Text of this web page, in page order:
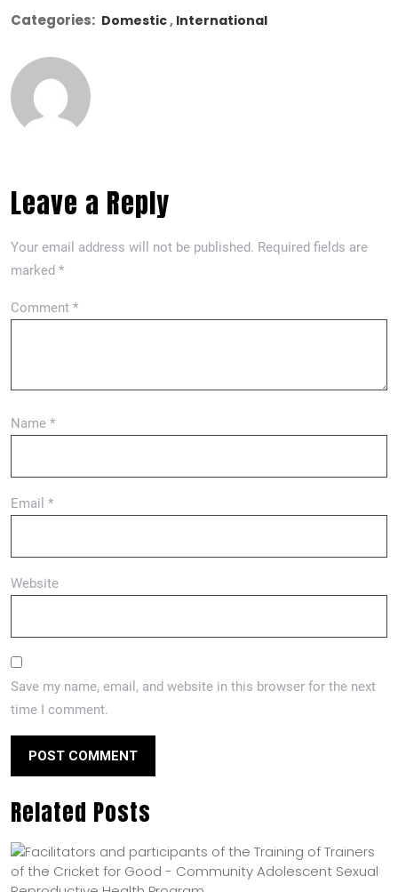
Categories: Domestic International
Leave a Reply
Your email address will not be published. Required fields are
marked *
Comment *
Name *
Email *
Website
Save my name, email, and website in this browser for the next
time I comment.
Related Posts